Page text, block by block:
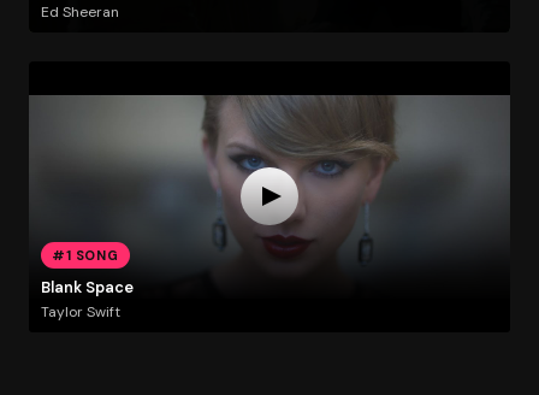
Ed Sheeran
#1 SONG
Blank Space
Taylor Swift